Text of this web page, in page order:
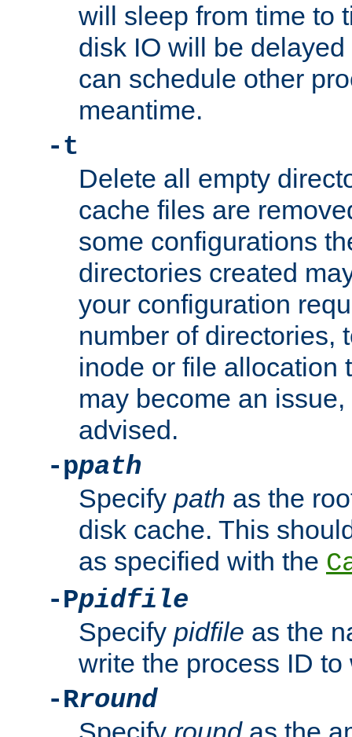
will sleep from time to
disk IO will be
can schedule other
meantime.
-t
Delete all empty
cache files are
some configurations
directories created
your configuration
number of directories,
inode or file allocation
may become an
advised.
-ppath
Specify path as the
disk cache. This
as specified with the
-Ppidfile
Specify pidfile as the
write the process ID
-Rround